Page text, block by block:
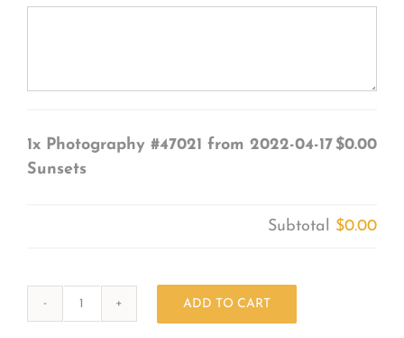
1x Photography #47021 from 2022-04-17
Sunsets
$0.00
Subtotal $0.00
ADD TO CART